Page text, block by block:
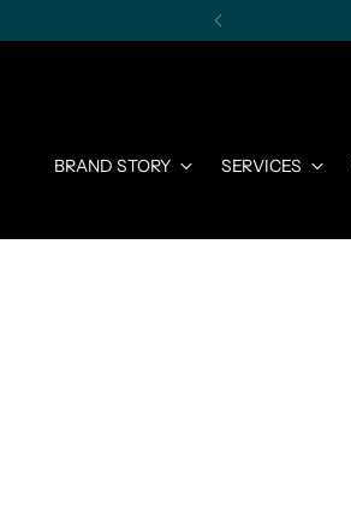
BRAND STORY SERVICES